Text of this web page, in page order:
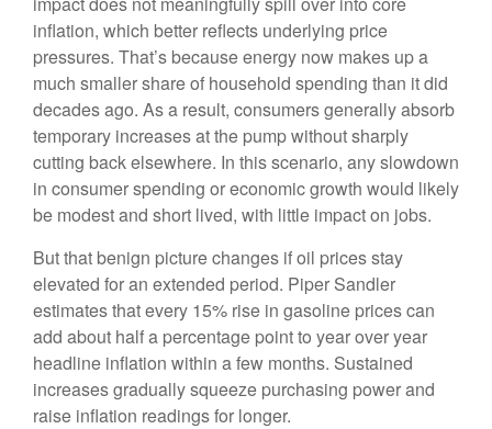
inflation, which better reflects underlying price
pressures. That’s because energy now makes up a
much smaller share of household spending than it did
decades ago. As a result, consumers generally absorb
temporary increases at the pump without sharply
cutting back elsewhere. In this scenario, any slowdown
in consumer spending or economic growth would likely
be modest and short lived, with little impact on jobs.
But that benign picture changes if oil prices stay
elevated for an extended period. Piper Sandler
estimates that every 15% rise in gasoline prices can
add about half a percentage point to year over year
headline inflation within a few months. Sustained
increases gradually squeeze purchasing power and
raise inflation readings for longer.